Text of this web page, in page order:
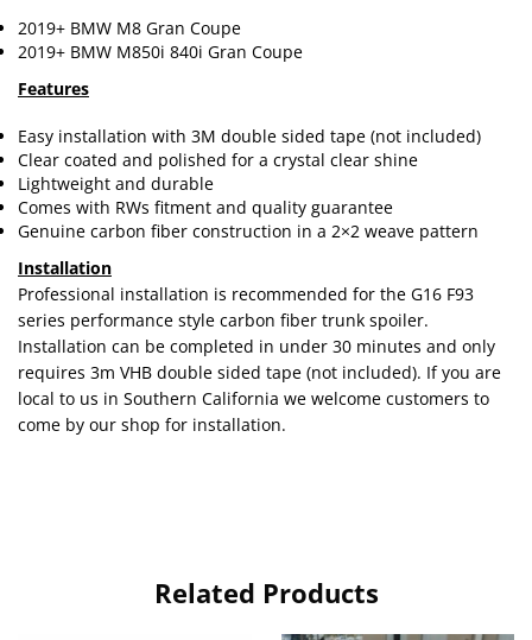
2019+ BMW M8 Gran Coupe
2019+ BMW M850i 840i Gran Coupe
Features
Easy installation with 3M double sided tape (not included)
Clear coated and polished for a crystal clear shine
Lightweight and durable
Comes with RWs fitment and quality guarantee
Genuine carbon fiber construction in a 2×2 weave pattern
Installation
Professional installation is recommended for the G16 F93
series performance style carbon fiber trunk spoiler.
Installation can be completed in under 30 minutes and only
requires 3m VHB double sided tape (not included). If you are
local to us in Southern California we welcome customers to
come by our shop for installation.
Related Products